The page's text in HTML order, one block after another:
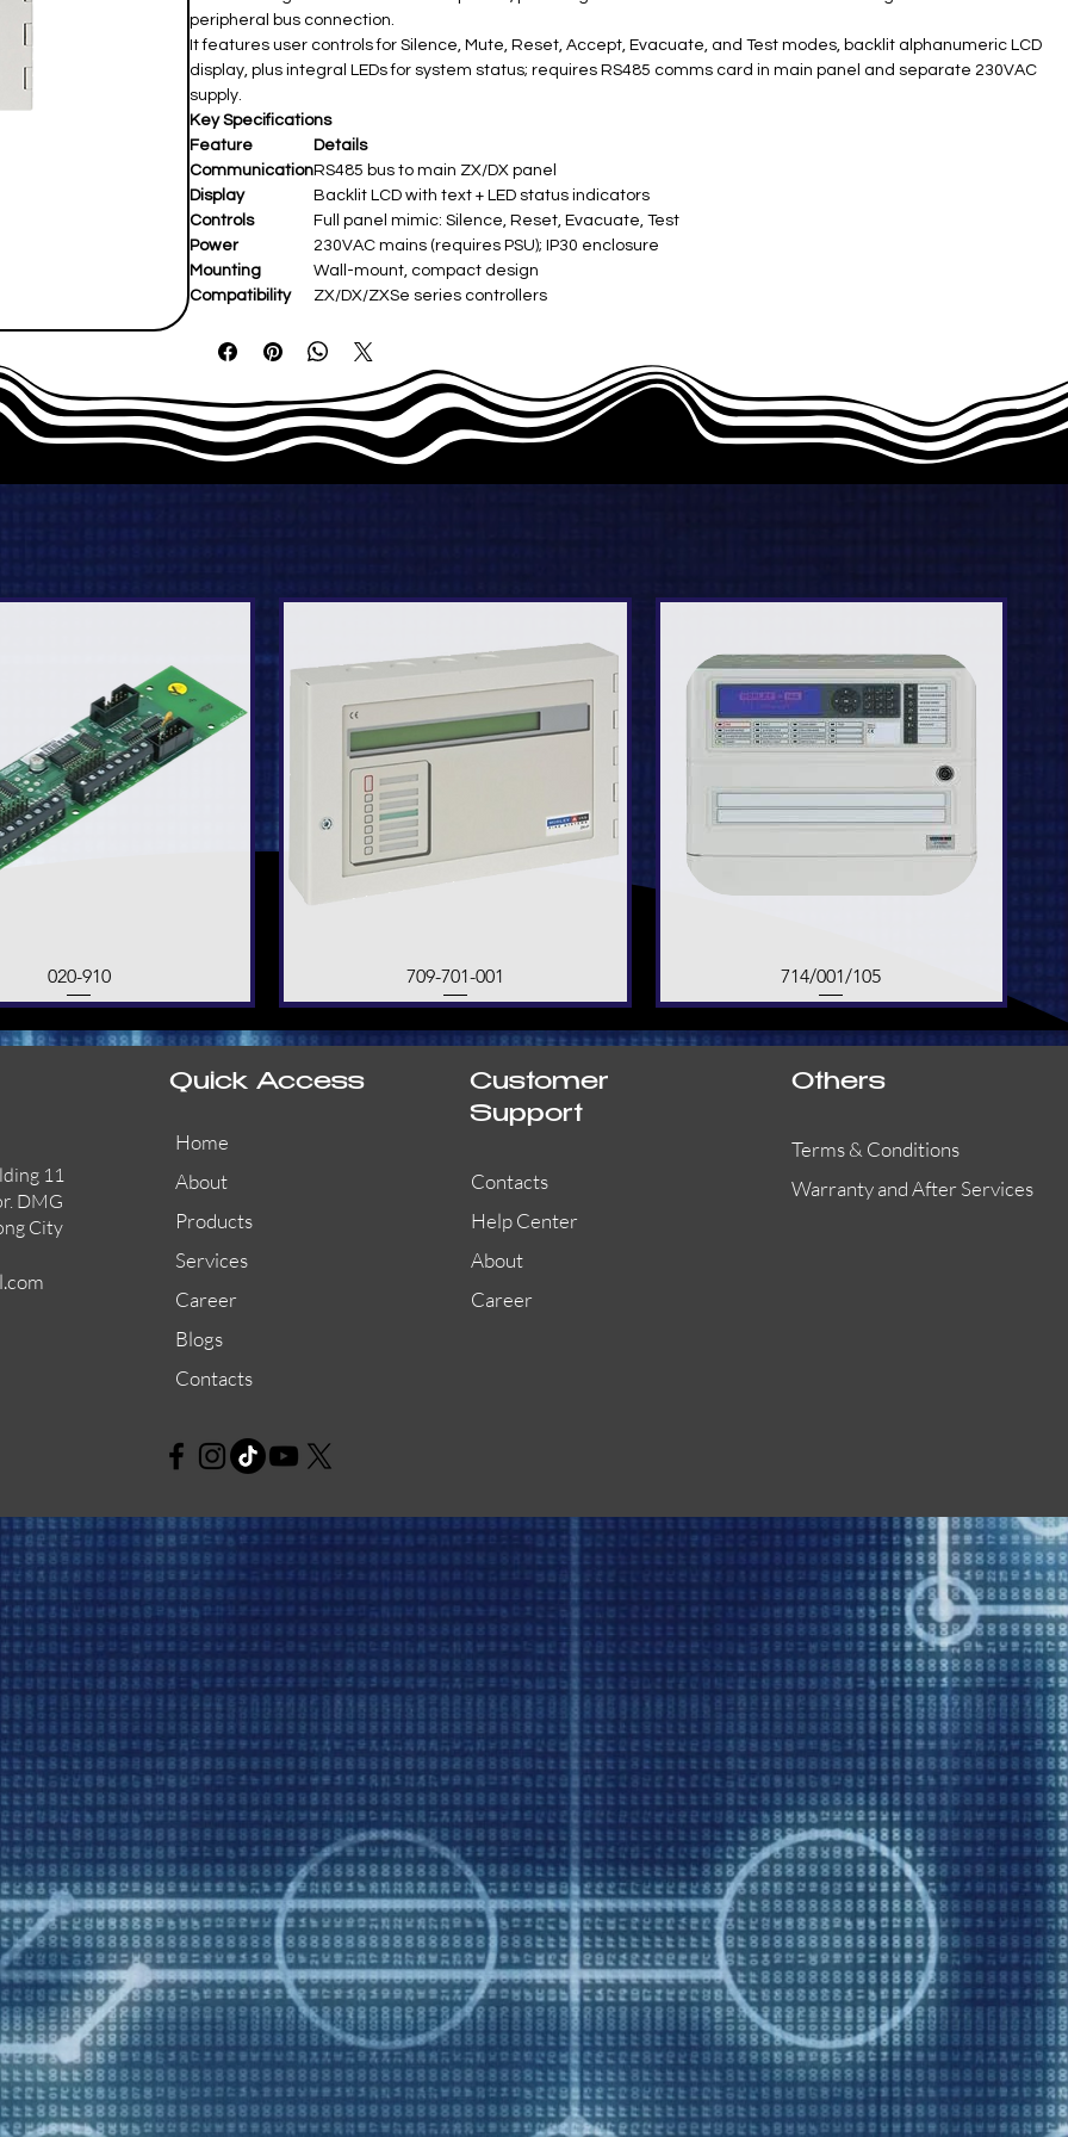
peripheral bus connection.
It features user controls for Silence, Mute, Reset, Accept, Evacuate, and Test modes, backlit alphanumeric LCD
display, plus integral LEDs for system status; requires RS485 comms card in main panel and separate 230VAC
supply.
Key Specifications
Feature
Details
CommunicationRS485 bus to main ZX/DX panel
Display
Backlit LCD with text + LED status indicators
Controls
Full panel mimic: Silence, Reset, Evacuate, Test
Power
230VAC mains (requires PSU); IP30 enclosure ​
Mounting
Wall-mount, compact design
Compatibility
ZX/DX/ZXSe series controllers ​
Quick View
020-910 Quick View
709-701-001 Quick View
714/001/105
11
DMG
City
Quick Access
Home
About
Products
Services
Career
Blogs
Contacts
Customer
Support
Contacts
Help Center
About
Career
Others
Terms & Conditions
Warranty and After Services